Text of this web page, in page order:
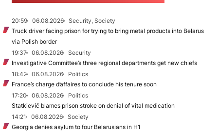
20:59 06.08.2026
Security, Society
Truck driver facing prison for trying to bring metal products into Belarus
via Polish border
19:37
06.08.2026
Security
Investigative Committee’s three regional departments get new chiefs
18:42
06.08.2026
Politics
France’s charge d’affaires to conclude his tenure soon
17:20
06.08.2026
Politics
Statkievič blames prison stroke on denial of vital medication
14:21
06.08.2026
Society
Georgia denies asylum to four Belarusians in H1